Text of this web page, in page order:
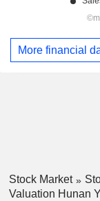
More financial
Stock Market
Valuation Hunan